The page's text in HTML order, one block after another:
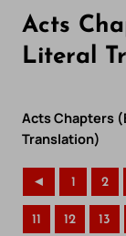
Acts
Literal
Acts Chapters
Translation)
◄ 1 2
11 12 13